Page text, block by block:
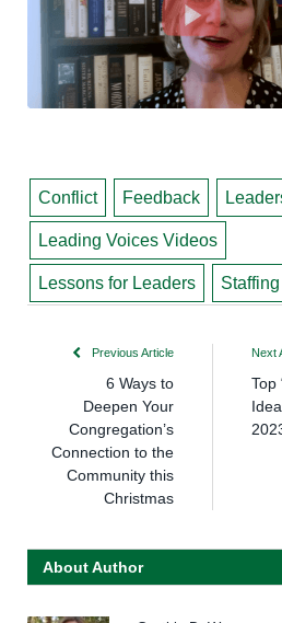
Conflict Feedback
Leading Voices Videos
Lessons for Leaders Staffing
Previous Article
6 Ways to
Deepen Your
Congregation’s
Connection to the
Community this
Christmas
Next
Top
About Author